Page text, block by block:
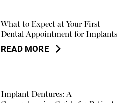
What to Expect at Your First
Dental Appointment for Implants
READ MORE
Implant Dentures: A